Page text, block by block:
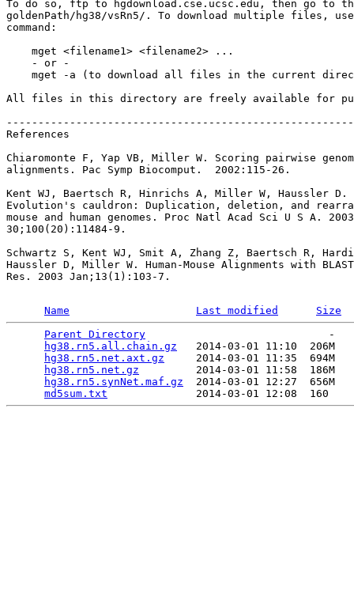
To do so, ftp to hgdownload.cse.ucsc.edu, then go to
goldenPath/hg38/vsRn5/. To download multiple files,
command:
    mget <filename1> <filename2> ...
    - or -
mget -a (to download all files in the current
All files in this directory are freely available for
References
Chiaromonte F, Yap VB, Miller W. Scoring pairwise
alignments. Pac Symp Biocomput.  2002:115-26.
Kent WJ, Baertsch R, Hinrichs A, Miller W, Haussler D.
Evolution's cauldron: Duplication, deletion, and
mouse and human genomes. Proc Natl Acad Sci U S A.
30;100(20):11484-9.
Schwartz S, Kent WJ, Smit A, Zhang Z, Baertsch R,
Haussler D, Miller W. Human-Mouse Alignments with
Res. 2003 Jan;13(1):103-7.
Name Last modified
Size
Parent Directory
                             -
hg38.rn5.all.chain.gz
   2014-03-01 11:10  206M
hg38.rn5.net.axt.gz
     2014-03-01 11:35  694M
hg38.rn5.net.gz
         2014-03-01 11:58  186M
hg38.rn5.synNet.maf.gz
  2014-03-01 12:27  656M
md5sum.txt